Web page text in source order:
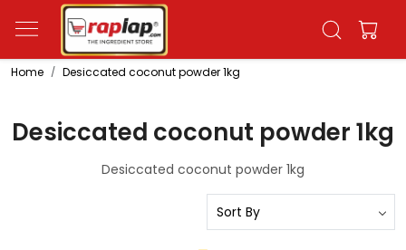
Home Desiccated coconut powder 1kg
Desiccated coconut powder 1kg
Desiccated coconut powder 1kg